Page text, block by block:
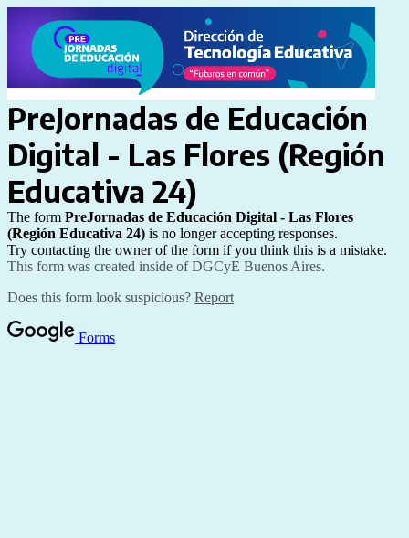
PreJornadas de Educación
Digital - Las Flores (Región
Educativa 24)
The form PreJornadas de Educación Digital - Las Flores
(Región Educativa 24) is no longer accepting responses.
Try contacting the owner of the form if you think this is a mistake.
This form was created inside of DGCyE Buenos Aires.
Does this form look suspicious? Report
Forms